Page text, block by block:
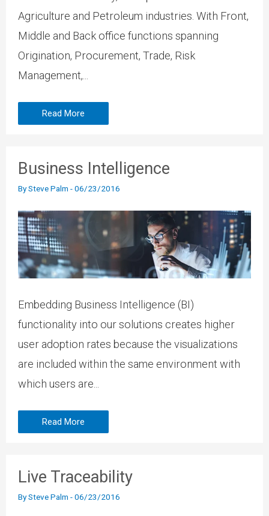
Agriculture and Petroleum industries. With Front,
Middle and Back office functions spanning
Origination, Procurement, Trade, Risk
Management,...
Read More
Business Intelligence
BySteve Palm -06/23/2016
Embedding Business Intelligence (BI)
functionality into our solutions creates higher
user adoption rates because the visualizations
are included within the same environment with
which users are...
Read More
Live Traceability
BySteve Palm -06/23/2016